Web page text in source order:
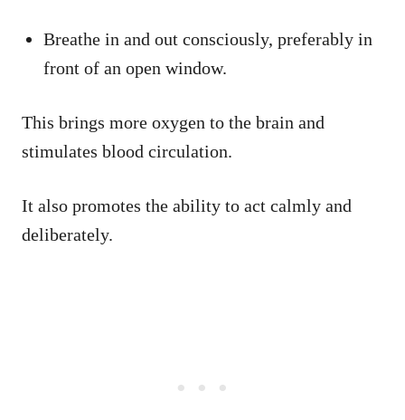
Breathe in and out consciously, preferably in
front of an open window.
This brings more oxygen to the brain and
stimulates blood circulation.
It also promotes the ability to act calmly and
deliberately.